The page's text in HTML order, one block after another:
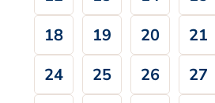
18
19 20 21
24
25 26 27